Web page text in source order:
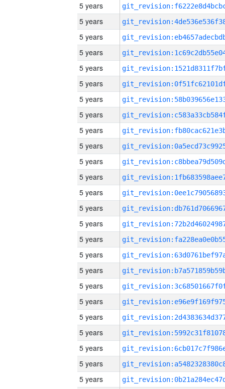
5 years
5 years
5 years
5 years
5 years
5 years
5 years
5 years
5 years
5 years
5 years
5 years
5 years
5 years
5 years
5 years
5 years
5 years
5 years
5 years
5 years
5 years
5 years
5 years
5 years